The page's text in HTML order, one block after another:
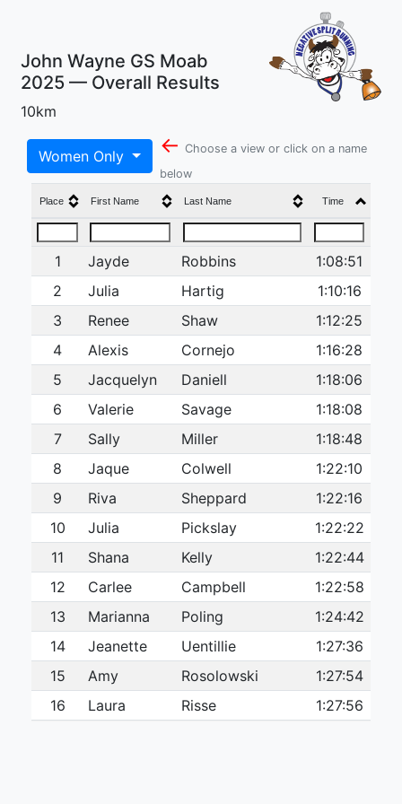
John Wayne GS Moab
2025 — Overall Results
10km
Women Only ← Choose a view or click on a name
below
Place First Name Last Name Time
1 Jayde Robbins
1:08:51
2
Julia Hartig
1:10:16
3
Renee Shaw
1:12:25
4
Alexis Cornejo
1:16:28
5
Jacquelyn Daniell
1:18:06
6
Valerie Savage
1:18:08
7
Sally Miller
1:18:48
8
Jaque Colwell
1:22:10
9
Riva Sheppard
1:22:16
10
Julia Pickslay
1:22:22
11
Shana Kelly
1:22:44
12
Carlee Campbell
1:22:58
13
Marianna Poling
1:24:42
14
Jeanette Uentillie
1:27:36
15
Amy Rosolowski
1:27:54
16
Laura Risse
1:27:56